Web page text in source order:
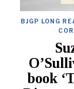
BJGP LONG
·
book